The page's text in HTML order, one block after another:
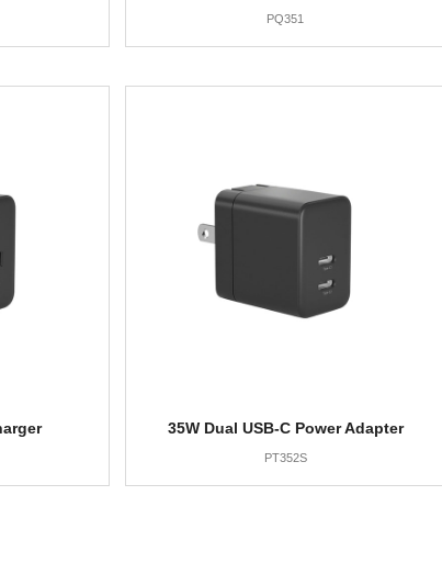
PQ351
35W Dual USB-C Power Adapter
PT352S